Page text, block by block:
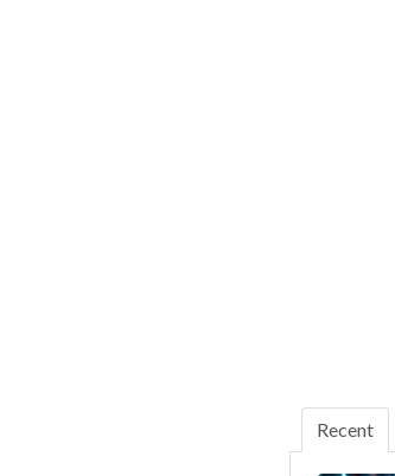
Recent